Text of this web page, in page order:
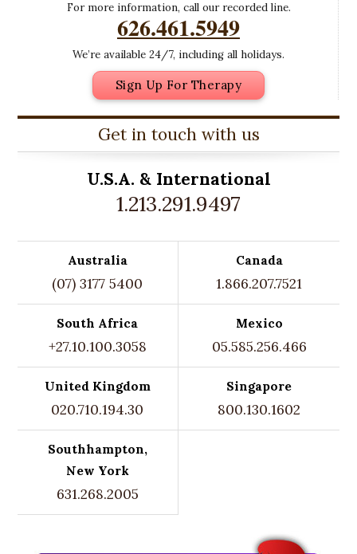
For more information, call our recorded line.
626.461.5949
We’re available 24/7, including all holidays.
Sign Up For Therapy
Get in touch with us
U.S.A. & International
1.213.291.9497
Australia
(07) 3177 5400
Canada
1.866.207.7521
South Africa
+27.10.100.3058
Mexico
05.585.256.466
United Kingdom
020.710.194.30
Singapore
800.130.1602
Southhampton,
New York
631.268.2005